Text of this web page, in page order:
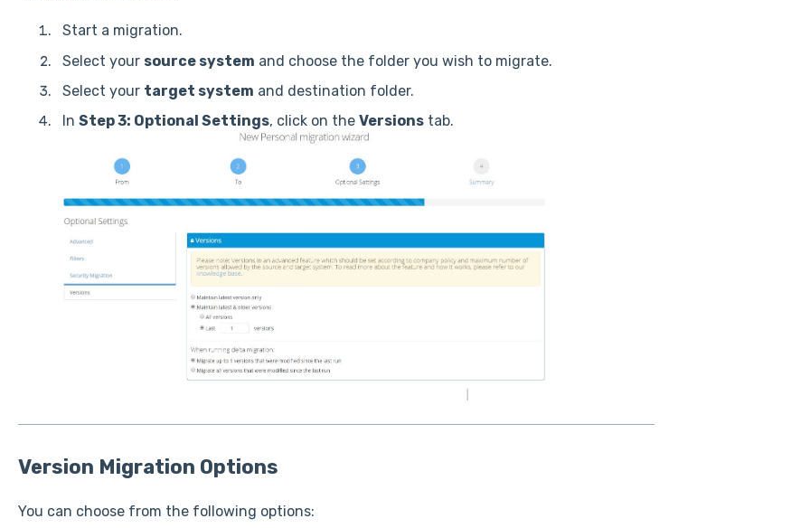
Start a migration.
Select your source system and choose the folder you wish to migrate.
Select your target system and destination folder.
In Step 3: Optional Settings, click on the Versionstab.
Version Migration Options
You can choose from the following options: